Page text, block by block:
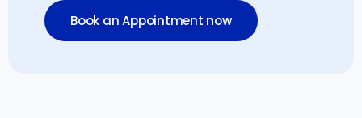
Book an Appointment now